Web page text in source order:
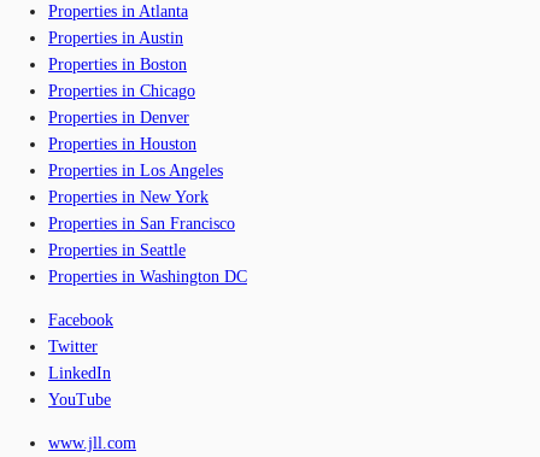
Properties in Atlanta
Properties in Austin
Properties in Boston
Properties in Chicago
Properties in Denver
Properties in Houston
Properties in Los Angeles
Properties in New York
Properties in San Francisco
Properties in Seattle
Properties in Washington DC
Facebook
Twitter
LinkedIn
YouTube
www.jll.com